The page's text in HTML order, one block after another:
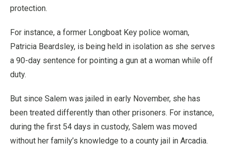
protection.
For instance, a former Longboat Key police woman,
Patricia Beardsley, is being held in isolation as she serves
a 90-day sentence for pointing a gun at a woman while off
duty.
But since Salem was jailed in early November, she has
been treated differently than other prisoners. For instance,
during the first 54 days in custody, Salem was moved
without her family’s knowledge to a county jail in Arcadia.